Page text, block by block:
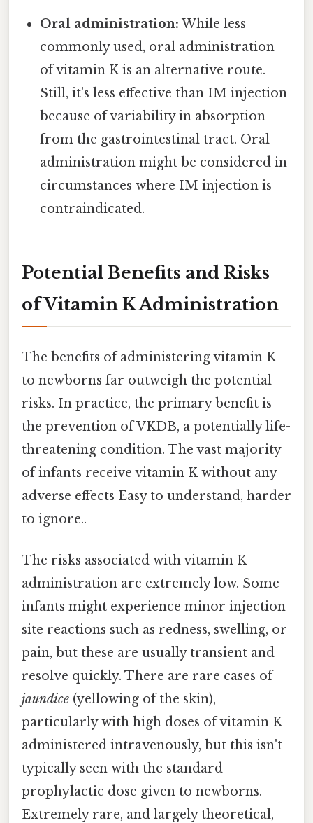
Oral administration: While less
commonly used, oral administration
of vitamin K is an alternative route.
Still, it's less effective than IM injection
because of variability in absorption
from the gastrointestinal tract. Oral
administration might be considered in
circumstances where IM injection is
contraindicated.
Potential Benefits and Risks
of Vitamin K Administration
The benefits of administering vitamin K
to newborns far outweigh the potential
risks. In practice, the primary benefit is
the prevention of VKDB, a potentially life-
threatening condition. The vast majority
of infants receive vitamin K without any
adverse effects Easy to understand, harder
to ignore..
The risks associated with vitamin K
administration are extremely low. Some
infants might experience minor injection
site reactions such as redness, swelling, or
pain, but these are usually transient and
resolve quickly. There are rare cases of
jaundice (yellowing of the skin),
particularly with high doses of vitamin K
administered intravenously, but this isn't
typically seen with the standard
prophylactic dose given to newborns.
Extremely rare, and largely theoretical,